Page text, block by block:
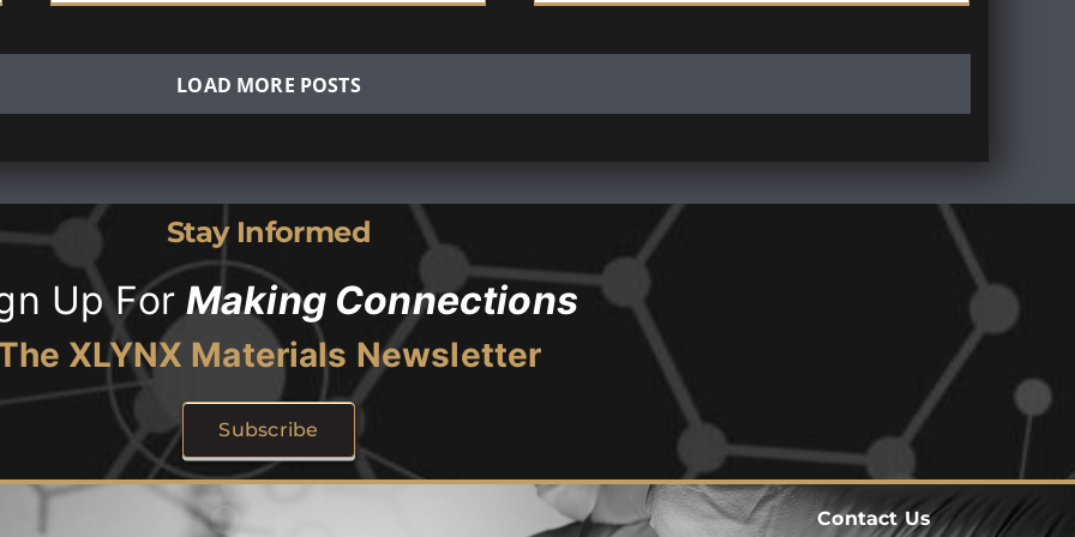
LOAD MORE POSTS
Stay Informed
Up ForMaking Connections
XLYNX Materials Newsletter
Subscribe
Contact Us